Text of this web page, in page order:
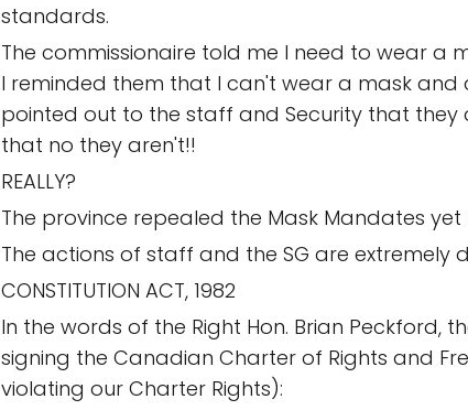
standards.
The commissionaire told me I need to wear a
I reminded them that I can't wear a mask
pointed out to the staff and Security that they
that no they aren't!!
REALLY?
The province repealed the Mask Mandates
The actions of staff and the SG are extremely
CONSTITUTION ACT, 1982
In the words of the Right Hon. Brian Peckford,
signing the Canadian Charter of Rights and
violating our Charter Rights):